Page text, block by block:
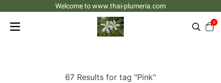
Welcome to www.thai-plumeria.com
0
67 Results for tag "Pink"